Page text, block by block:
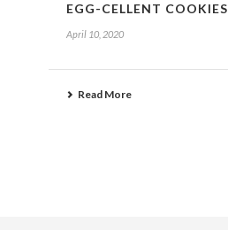
EGG-CELLENT COOKIES
April 10, 2020
Read More